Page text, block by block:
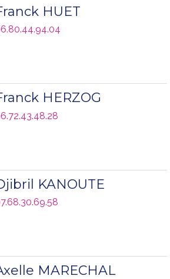
HUET
HERZOG
KANOUTE
MARECHAL